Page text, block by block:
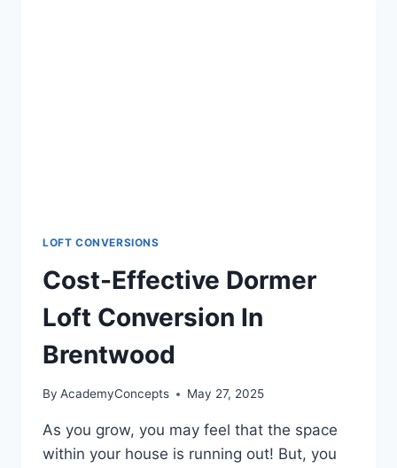
LOFT CONVERSIONS
Cost-Effective Dormer
Loft Conversion In
Brentwood
By AcademyConcepts May 27, 2025
As you grow, you may feel that the space
within your house is running out! But, you